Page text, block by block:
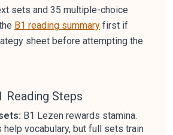
sets and 35 multiple-choice
B1 reading summary first if
sheet before attempting the
Reading Steps
B1 Lezen rewards stamina.
vocabulary, but full sets train